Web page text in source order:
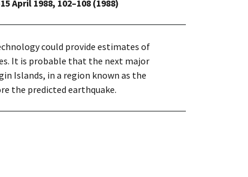
April 1988, 102–108 (1988)
could provide estimates of
It is probable that the next major
Islands, in a region known as the
the predicted earthquake.